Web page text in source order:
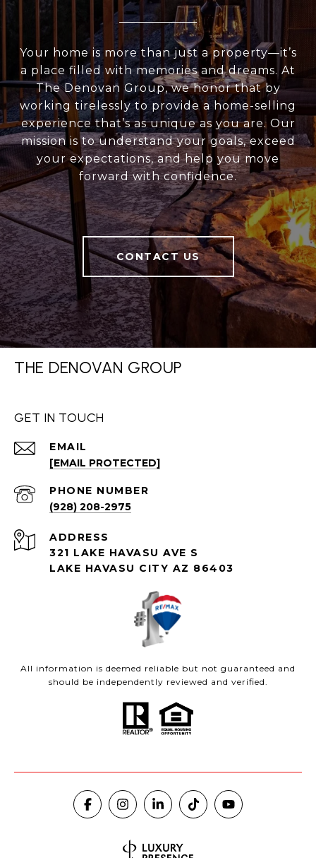
Your home is more than just a property—it’s
a place filled with memories and dreams. At
The Denovan Group, we honor that by
working tirelessly to provide a home-selling
experience that’s as unique as you are. Our
mission is to understand your goals, exceed
your expectations, and help you move
forward with confidence.
CONTACT US
THE DENOVAN GROUP
GET IN TOUCH
EMAIL
[EMAIL PROTECTED]
PHONE NUMBER
(928) 208-2975
ADDRESS
321 LAKE HAVASU AVE S
LAKE HAVASU CITY AZ 86403
All information is deemed reliable but not guaranteed and
should be independently reviewed and verified.